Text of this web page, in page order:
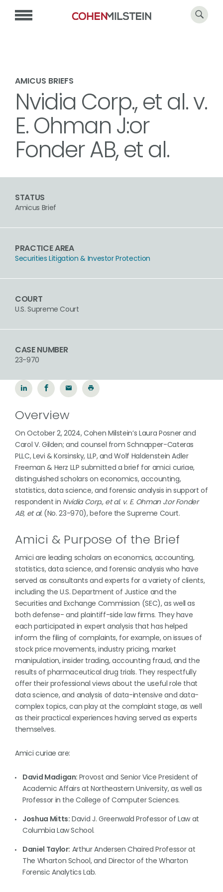
AMICUS BRIEFS
Nvidia Corp., et al. v.
E. Ohman J:or
Fonder AB, et al.
STATUS
Amicus Brief
PRACTICE AREA
Securities Litigation & Investor Protection
COURT
U.S. Supreme Court
CASE NUMBER
23-970
Overview
On October 2, 2024, Cohen Milstein’s Laura Posner and
Carol V. Gilden; and counsel from Schnapper-Cateras
PLLC, Levi & Korsinsky, LLP, and Wolf Haldenstein Adler
Freeman & Herz LLP submitted a brief for amici curiae,
distinguished scholars on economics, accounting,
statistics, data science, and forensic analysis in support of
respondent in Nvidia Corp., et al. v. E. Ohman J:or Fonder
AB, et al.(No. 23-970), before the Supreme Court.
Amici & Purpose of the Brief
Amici are leading scholars on economics, accounting,
statistics, data science, and forensic analysis who have
served as consultants and experts for a variety of clients,
including the U.S. Department of Justice and the
Securities and Exchange Commission (SEC), as well as
both defense- and plaintiff-side law firms. They have
each participated in expert analysis that has helped
inform the filing of complaints, for example, on issues of
stock price movements, industry pricing, market
manipulation, insider trading, accounting fraud, and the
results of pharmaceutical drug trials. They respectfully
offer their professional views about the useful role that
data science, and analysis of data-intensive and data-
complex topics, can play at the complaint stage, as well
as their practical experiences having served as experts
themselves.
Amici curiae are:
David Madigan: Provost and Senior Vice President of
Academic Affairs at Northeastern University, as well as
Professor in the College of Computer Sciences.
Joshua Mitts: David J. Greenwald Professor of Law at
Columbia Law School.
Daniel Taylor: Arthur Andersen Chaired Professor at
The Wharton School, and Director of the Wharton
Forensic Analytics Lab.